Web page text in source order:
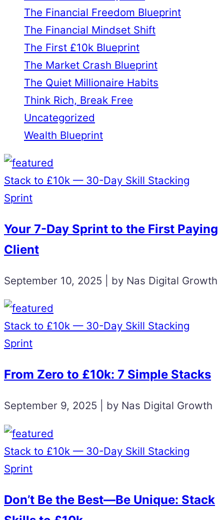
The Financial Freedom Blueprint
The Financial Mindset Shift
The First £10k Blueprint
The Market Crash Blueprint
The Quiet Millionaire Habits
Think Rich, Break Free
Uncategorized
Wealth Blueprint
Stack to £10k — 30-Day Skill Stacking
Sprint
Your 7-Day Sprint to the First Paying
Client
September 10, 2025 | by Nas Digital Growth
Stack to £10k — 30-Day Skill Stacking
Sprint
From Zero to £10k: 7 Simple Stacks
September 9, 2025 | by Nas Digital Growth
Stack to £10k — 30-Day Skill Stacking
Sprint
Don’t Be the Best—Be Unique: Stack